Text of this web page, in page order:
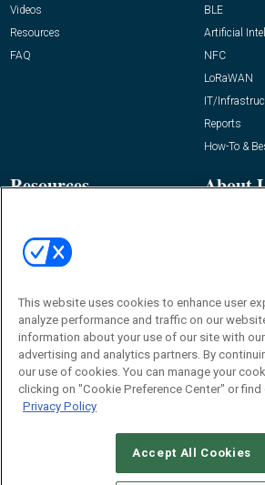
Videos
Resources
FAQ
BLE
Artificial
NFC
LoRaWAN
IT/
Reports
How-To &
Resources
Awards
About
Contact Us
James Hickey, Managing Editor, RFID
Journal
Editor@RFIDJournal.com
This website uses cookies to enhance user
analyze performance and traffic on our
information about your use of our site with our
advertising and analytics partners. By
our use of cookies. You can manage your
clicking on "Cookie Preference Center" or find
Privacy Policy
Accept All Cookies